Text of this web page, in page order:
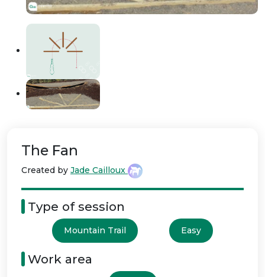
The Fan
Created by Jade Cailloux
Type of session
Mountain Trail Easy
Work area